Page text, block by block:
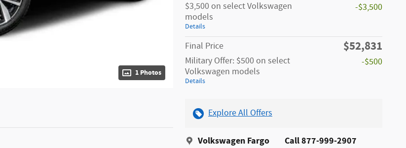
1 Photos
$3,500 on select Volkswagen
models
Details
-$3,500
Final Price $52,831
Military Offer: $500 on select
Volkswagen models
Details
-$500
Explore All Offers
Volkswagen Fargo Call 877-999-2907